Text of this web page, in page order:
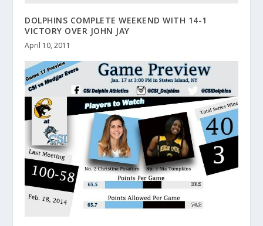
DOLPHINS COMPLETE WEEKEND WITH 14-1
VICTORY OVER JOHN JAY
April 10, 2011